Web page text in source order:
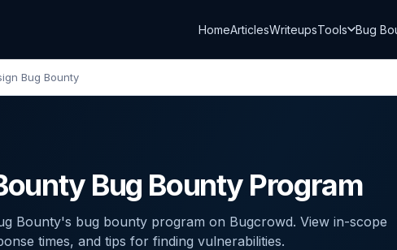
HomeArticlesWriteupsTools Bug
Bug Bounty
Bug Bounty Program
Bounty's bug bounty program on Bugcrowd. View in-scope
times, and tips for finding vulnerabilities.